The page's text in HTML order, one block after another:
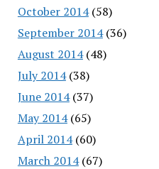
October 2014(58)
September 2014(36)
August 2014(48)
July 2014(38)
June 2014(37)
May 2014(65)
April 2014(60)
March 2014(67)